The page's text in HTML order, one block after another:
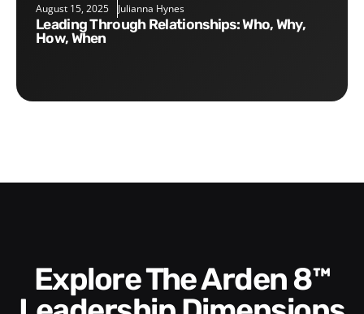
August 15, 2025 Julianna Hynes
Leading Through Relationships: Who, Why,
How, When
Explore The Arden 8™